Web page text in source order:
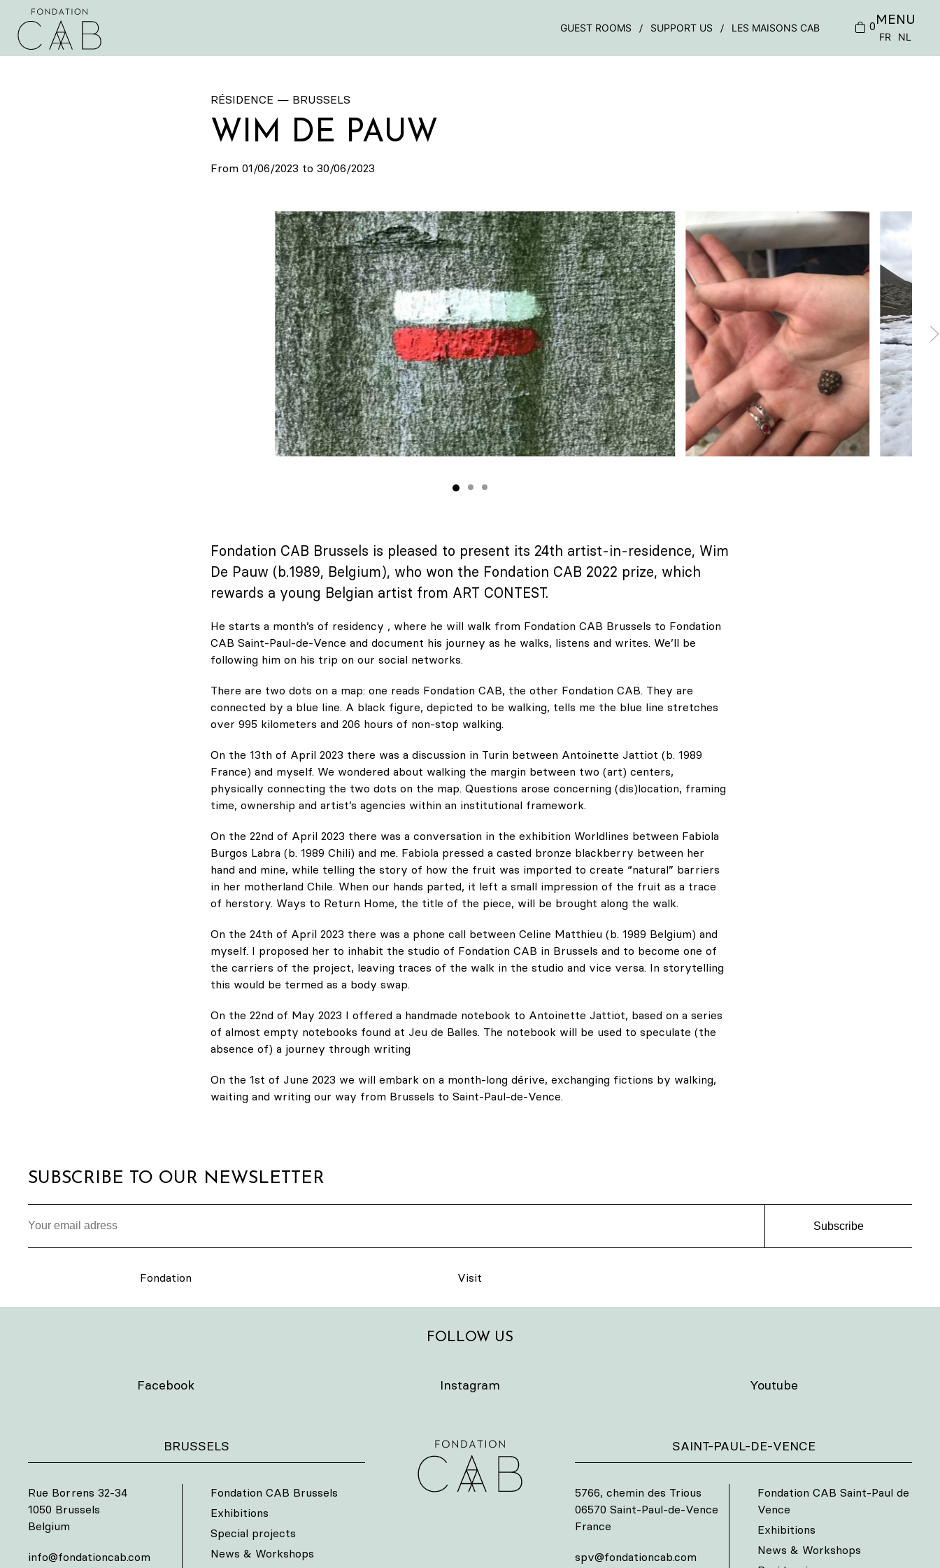
GUEST ROOMS SUPPORT US LES MAISONS CAB 0MENU
FR NL
RÉSIDENCE — BRUSSELS
WIM DE PAUW
From 01/06/2023 to 30/06/2023
Fondation CAB Brussels is pleased to present its 24th artist-in-residence, Wim
De Pauw (b.1989, Belgium), who won the Fondation CAB 2022 prize, which
rewards a young Belgian artist from ART CONTEST.
He starts a month’s of residency , where he will walk from Fondation CAB Brussels to Fondation
CAB Saint-Paul-de-Vence and document his journey as he walks, listens and writes. We’ll be
following him on his trip on our social networks.
There are two dots on a map: one reads Fondation CAB, the other Fondation CAB. They are
connected by a blue line. A black figure, depicted to be walking, tells me the blue line stretches
over 995 kilometers and 206 hours of non-stop walking.
On the 13th of April 2023 there was a discussion in Turin between Antoinette Jattiot (b. 1989
France) and myself. We wondered about walking the margin between two (art) centers,
physically connecting the two dots on the map. Questions arose concerning (dis)location, framing
time, ownership and artist’s agencies within an institutional framework.
On the 22nd of April 2023 there was a conversation in the exhibition Worldlines between Fabiola
Burgos Labra (b. 1989 Chili) and me. Fabiola pressed a casted bronze blackberry between her
hand and mine, while telling the story of how the fruit was imported to create “natural” barriers
in her motherland Chile. When our hands parted, it left a small impression of the fruit as a trace
of herstory. Ways to Return Home, the title of the piece, will be brought along the walk.
On the 24th of April 2023 there was a phone call between Celine Matthieu (b. 1989 Belgium) and
myself. I proposed her to inhabit the studio of Fondation CAB in Brussels and to become one of
the carriers of the project, leaving traces of the walk in the studio and vice versa. In storytelling
this would be termed as a body swap.
On the 22nd of May 2023 I offered a handmade notebook to Antoinette Jattiot, based on a series
of almost empty notebooks found at Jeu de Balles. The notebook will be used to speculate (the
absence of) a journey through writing
On the 1st of June 2023 we will embark on a month-long dérive, exchanging fictions by walking,
waiting and writing our way from Brussels to Saint-Paul-de-Vence.
SUBSCRIBE TO OUR NEWSLETTER
Subscribe
Fondation Visit
FOLLOW US
Facebook Instagram Youtube
BRUSSELS
Rue Borrens 32-34
1050 Brussels
Belgium
info@fondationcab.com
Fondation CAB Brussels
Exhibitions
Special projects
News & Workshops
SAINT-PAUL-DE-VENCE
5766, chemin des Trious
06570 Saint-Paul-de-Vence
France
spv@fondationcab.com
Fondation CAB Saint-Paul de
Vence
Exhibitions
News & Workshops